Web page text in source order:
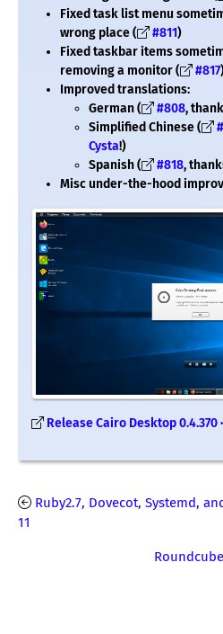
Fixed task list menu
wrong place (
#811)
Fixed taskbar items
removing a monitor (
#817
Improved translations:
German (
#808,
Simplified Chinese (
Cysta!)
Spanish (
#818,
Misc under-the-hood
Release Cairo Desktop
Ruby2.7, Dovecot, Systemd,
11